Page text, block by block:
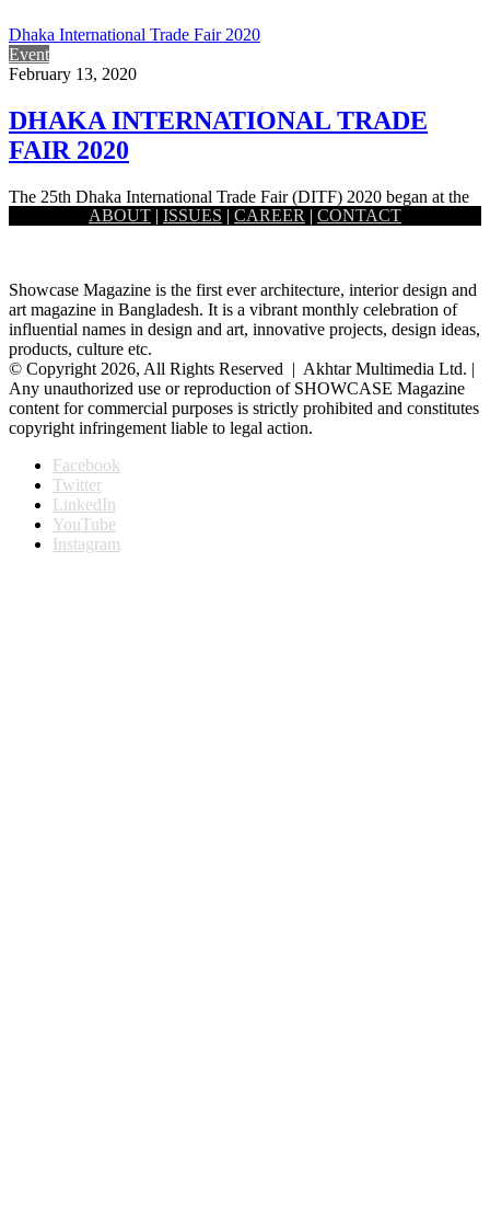
Dhaka International Trade Fair 2020
Event
February 13, 2020
DHAKA INTERNATIONAL TRADE
FAIR 2020
The 25th Dhaka International Trade Fair (DITF) 2020 began at the
old setting of the Capital’s Sher-e-Bangla Nagar area. Prime…
ABOUT | ISSUES | CAREER | CONTACT
Showcase Magazine is the first ever architecture, interior design and
art magazine in Bangladesh. It is a vibrant monthly celebration of
influential names in design and art, innovative projects, design ideas,
products, culture etc.
© Copyright 2026, All Rights Reserved | Akhtar Multimedia Ltd. |
Any unauthorized use or reproduction of SHOWCASE Magazine
content for commercial purposes is strictly prohibited and constitutes
copyright infringement liable to legal action.
Facebook
Twitter
LinkedIn
YouTube
Instagram